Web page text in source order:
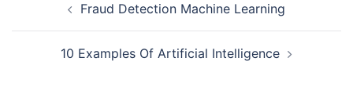
Fraud Detection Machine Learning
10 Examples Of Artificial Intelligence